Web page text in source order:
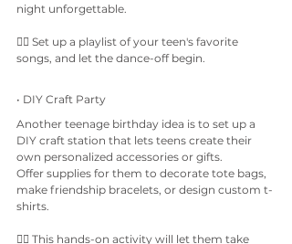
night unforgettable.
👉🏼 Set up a playlist of your teen's favorite
songs, and let the dance-off begin.
• DIY Craft Party
Another teenage birthday idea is to set up a
DIY craft station that lets teens create their
own personalized accessories or gifts.
Offer supplies for them to decorate tote bags,
make friendship bracelets, or design custom t-
shirts.
👉🏼 This hands-on activity will let them take